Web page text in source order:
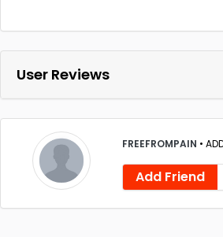
User Reviews
FREEFROMPAIN •
Add Friend